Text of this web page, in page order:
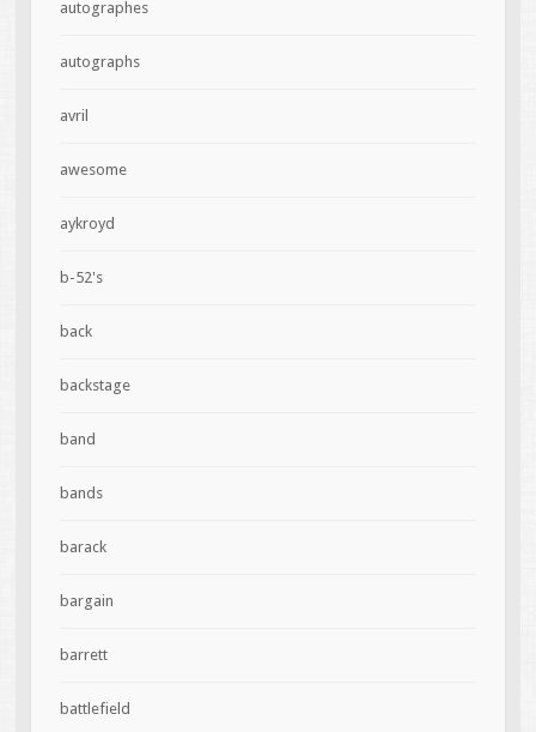
autographes
autographs
avril
awesome
aykroyd
b-52's
back
backstage
band
bands
barack
bargain
barrett
battlefield